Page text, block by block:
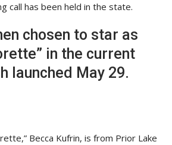
call has been held in the state.
chosen to star as
in the current
launched May 29.
Becca Kufrin, is from Prior Lake